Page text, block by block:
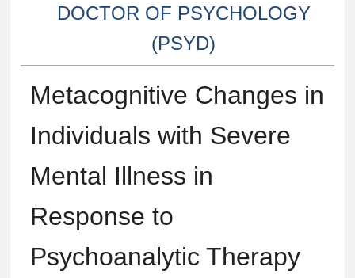
DOCTOR OF PSYCHOLOGY
(PSYD)
Metacognitive Changes in
Individuals with Severe
Mental Illness in
Response to
Psychoanalytic Therapy